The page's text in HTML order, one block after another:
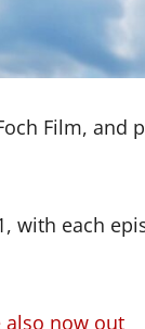
Film, and
with each
also now out